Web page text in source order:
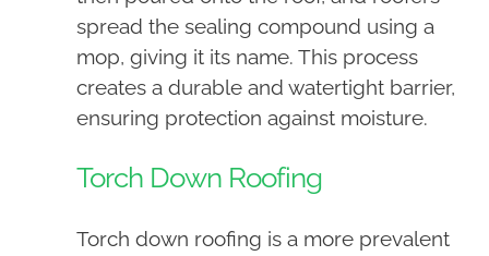
spread the sealing compound using a
mop, giving it its name. This process
creates a durable and watertight barrier,
ensuring protection against moisture.
Torch Down Roofing
Torch down roofing is a more prevalent